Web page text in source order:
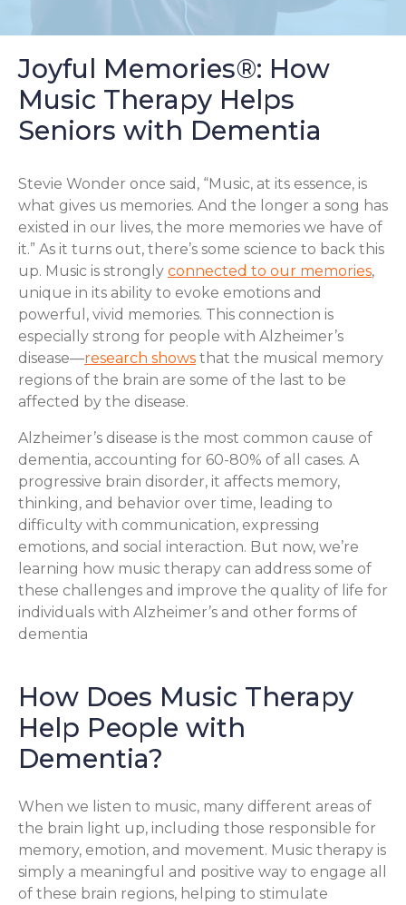
Joyful Memories®: How
Music Therapy Helps
Seniors with Dementia
Stevie Wonder once said, “Music, at its essence, is
what gives us memories. And the longer a song has
existed in our lives, the more memories we have of
it.” As it turns out, there’s some science to back this
up. Music is strongly connected to our memories,
unique in its ability to evoke emotions and
powerful, vivid memories. This connection is
especially strong for people with Alzheimer’s
disease—research shows that the musical memory
regions of the brain are some of the last to be
affected by the disease.
Alzheimer’s disease is the most common cause of
dementia, accounting for 60-80% of all cases. A
progressive brain disorder, it affects memory,
thinking, and behavior over time, leading to
difficulty with communication, expressing
emotions, and social interaction. But now, we’re
learning how music therapy can address some of
these challenges and improve the quality of life for
individuals with Alzheimer’s and other forms of
dementia
How Does Music Therapy
Help People with
Dementia?
When we listen to music, many different areas of
the brain light up, including those responsible for
memory, emotion, and movement. Music therapy is
simply a meaningful and positive way to engage all
of these brain regions, helping to stimulate